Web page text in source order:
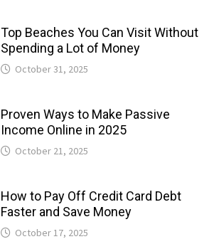
Top Beaches You Can Visit Without
Spending a Lot of Money
October 31, 2025
Proven Ways to Make Passive
Income Online in 2025
October 21, 2025
How to Pay Off Credit Card Debt
Faster and Save Money
October 17, 2025